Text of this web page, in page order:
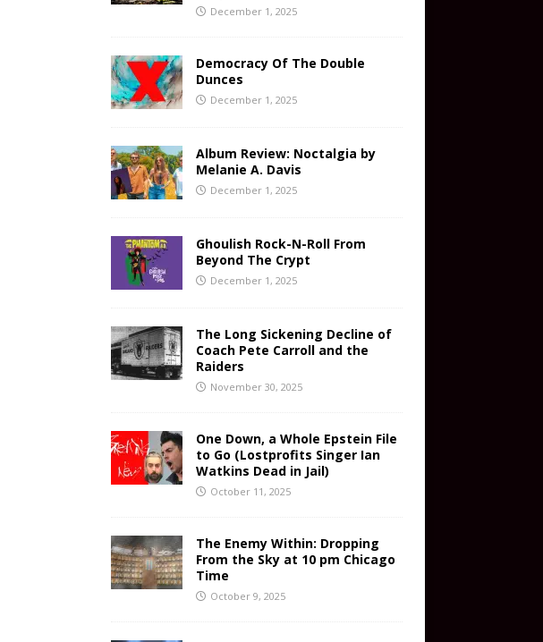
December 1, 2025
Democracy Of The Double
Dunces
December 1, 2025
Album Review: Noctalgia by
Melanie A. Davis
December 1, 2025
Ghoulish Rock-N-Roll From
Beyond The Crypt
December 1, 2025
The Long Sickening Decline of
Coach Pete Carroll and the
Raiders
November 30, 2025
One Down, a Whole Epstein File
to Go (Lostprofits Singer Ian
Watkins Dead in Jail)
October 11, 2025
The Enemy Within: Dropping
From the Sky at 10 pm Chicago
Time
October 9, 2025